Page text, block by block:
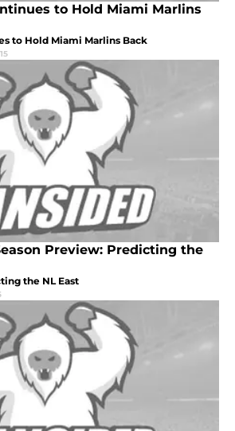
to Hold Miami Marlins
to Hold Miami Marlins Back
Preview: Predicting the
the NL East